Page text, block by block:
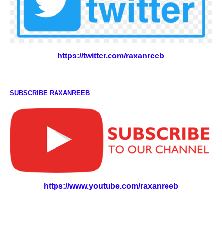
https://twitter.com/raxanreeb
SUBSCRIBE RAXANREEB
https://www.youtube.com/raxanreeb